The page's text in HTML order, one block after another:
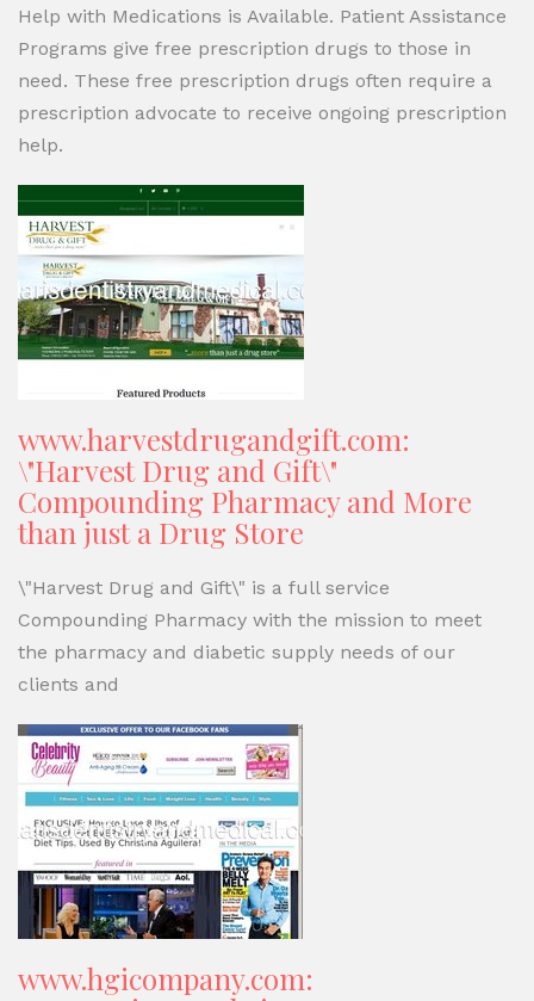
Help with Medications is Available. Patient Assistance
Programs give free prescription drugs to those in
need. These free prescription drugs often require a
prescription advocate to receive ongoing prescription
help.
www.harvestdrugandgift.com:
\"Harvest Drug and Gift\"
Compounding Pharmacy and More
than just a Drug Store
\"Harvest Drug and Gift\" is a full service
Compounding Pharmacy with the mission to meet
the pharmacy and diabetic supply needs of our
clients and
www.hgicompany.com: